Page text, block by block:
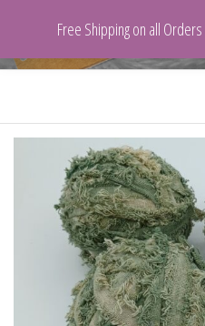
VeganYarn.co.uk
Free Shipping on all